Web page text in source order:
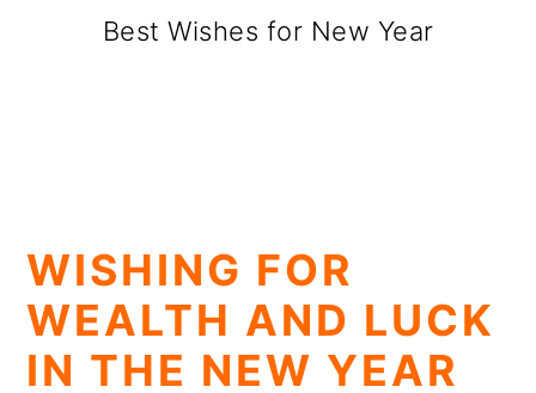
Best Wishes for New Year
WISHING FOR
WEALTH AND LUCK
IN THE NEW YEAR